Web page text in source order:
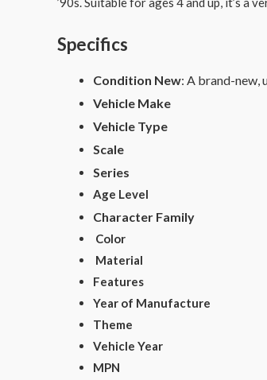
Specifics
Condition New: A brand-new,
Vehicle Make
Vehicle Type
Scale
Series
HW:
Age Level 17 Years &
Character Family
Color
Material
Features
Advertising
Year of Manufacture
Theme
Vehicle Year
MPN